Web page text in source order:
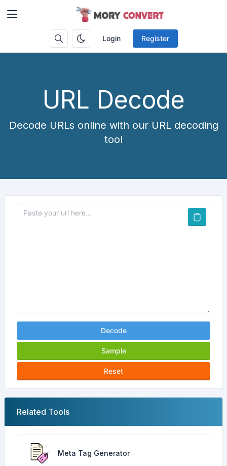
Login Register
URL Decode
Decode URLs online with our URL decoding
tool
Decode
Sample
Reset
Related Tools
Meta Tag Generator